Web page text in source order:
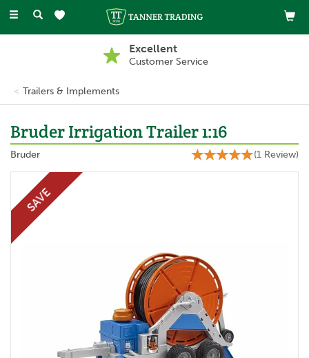
Toggle
Excellent
Customer Service
Trailers & Implements
Bruder Irrigation Trailer 1:16
Bruder (1 Review)
SAVE